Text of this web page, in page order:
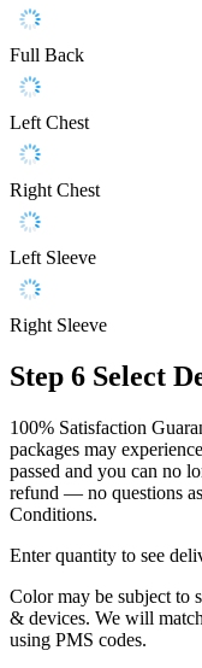
Full Back
Left Chest
Right Chest
Left Sleeve
Right Sleeve
Step 6 Select
100% Satisfaction
packages may
passed and you can no
refund — no questions
Conditions.
Enter quantity to see
Color may be subject to
& devices. We will
using PMS codes.